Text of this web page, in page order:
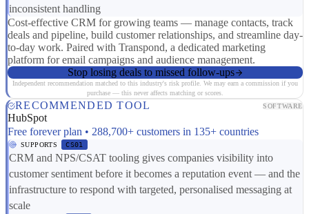
inconsistent handling
Cost-effective CRM for growing teams — manage contacts, track
deals and pipeline, build customer relationships, and streamline day-
to-day work. Paired with Transpond, a dedicated marketing
platform for email campaigns and audience management.
Stop losing deals to missed follow-ups
Independent recommendation matched to this industry's risk profile. We may earn a commission if you
purchase — this never affects matching or scores.
RECOMMENDED TOOL SOFTWARE
HubSpot
Free forever plan • 288,700+ customers in 135+ countries
SUPPORTS CS01
CRM and NPS/CSAT tooling gives companies visibility into
customer sentiment before it becomes a reputation event — and the
infrastructure to respond with targeted, personalised messaging at
scale